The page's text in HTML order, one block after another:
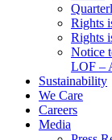
Rights
Rights
Notice
LOF –
Sustainability
We Care
Careers
Media